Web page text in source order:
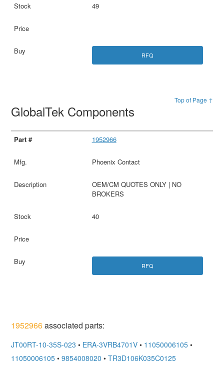
49
RFQ
Top of Page ↑
GlobalTek Components
1952966
Phoenix Contact
OEM/CM QUOTES ONLY | NO
BROKERS
40
RFQ
1952966associated parts:
JT00RT-10-35S-023 • ERA-3VRB4701V • 11050006105 •
11050006105 • 9854008020 • TR3D106K035C0125